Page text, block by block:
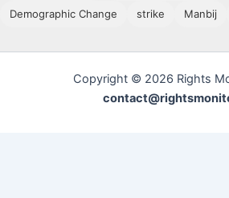
Demographic Change strike Manbij
Copyright © 2026 Rights